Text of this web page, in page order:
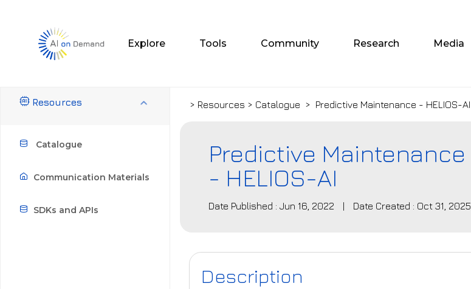
Explore Tools Community Research Media
Resources
Catalogue
Communication Materials
SDKs and APIs
> Resources > Catalogue > Predictive Maintenance - HELIOS-AI
Predictive Maintenance
- HELIOS-AI
Date Published : Jun 16, 2022 | Date Created : Oct 31, 2025
Description